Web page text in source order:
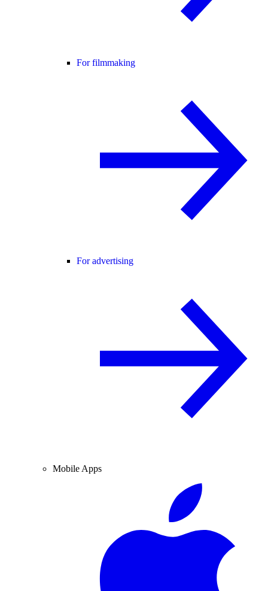
For filmmaking
For advertising
Mobile Apps